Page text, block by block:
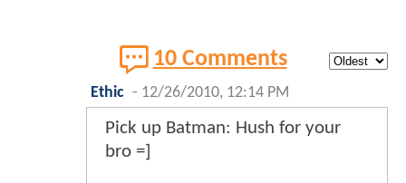
10 Comments
Ethic - 12/26/2010, 12:14 PM
Pick up Batman: Hush for your
bro =]